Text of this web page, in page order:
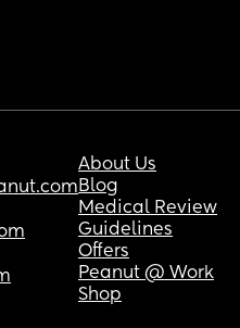
About Us
Blog
Medical Review
Guidelines
Offers
Peanut @ Work
Shop